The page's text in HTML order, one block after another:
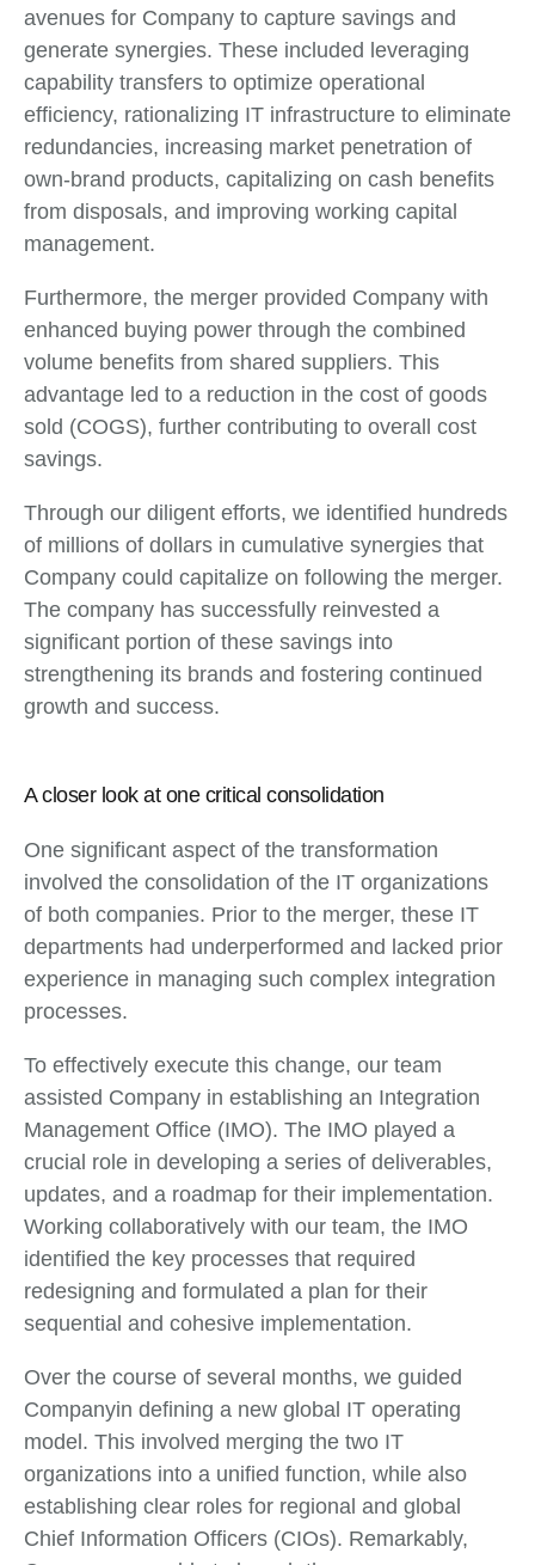
avenues for Company to capture savings and
generate synergies. These included leveraging
capability transfers to optimize operational
efficiency, rationalizing IT infrastructure to eliminate
redundancies, increasing market penetration of
own-brand products, capitalizing on cash benefits
from disposals, and improving working capital
management.
Furthermore, the merger provided Company with
enhanced buying power through the combined
volume benefits from shared suppliers. This
advantage led to a reduction in the cost of goods
sold (COGS), further contributing to overall cost
savings.
Through our diligent efforts, we identified hundreds
of millions of dollars in cumulative synergies that
Company could capitalize on following the merger.
The company has successfully reinvested a
significant portion of these savings into
strengthening its brands and fostering continued
growth and success.
A closer look at one critical consolidation
One significant aspect of the transformation
involved the consolidation of the IT organizations
of both companies. Prior to the merger, these IT
departments had underperformed and lacked prior
experience in managing such complex integration
processes.
To effectively execute this change, our team
assisted Company in establishing an Integration
Management Office (IMO). The IMO played a
crucial role in developing a series of deliverables,
updates, and a roadmap for their implementation.
Working collaboratively with our team, the IMO
identified the key processes that required
redesigning and formulated a plan for their
sequential and cohesive implementation.
Over the course of several months, we guided
Companyin defining a new global IT operating
model. This involved merging the two IT
organizations into a unified function, while also
establishing clear roles for regional and global
Chief Information Officers (CIOs). Remarkably,